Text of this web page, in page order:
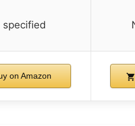
specified
on Amazon